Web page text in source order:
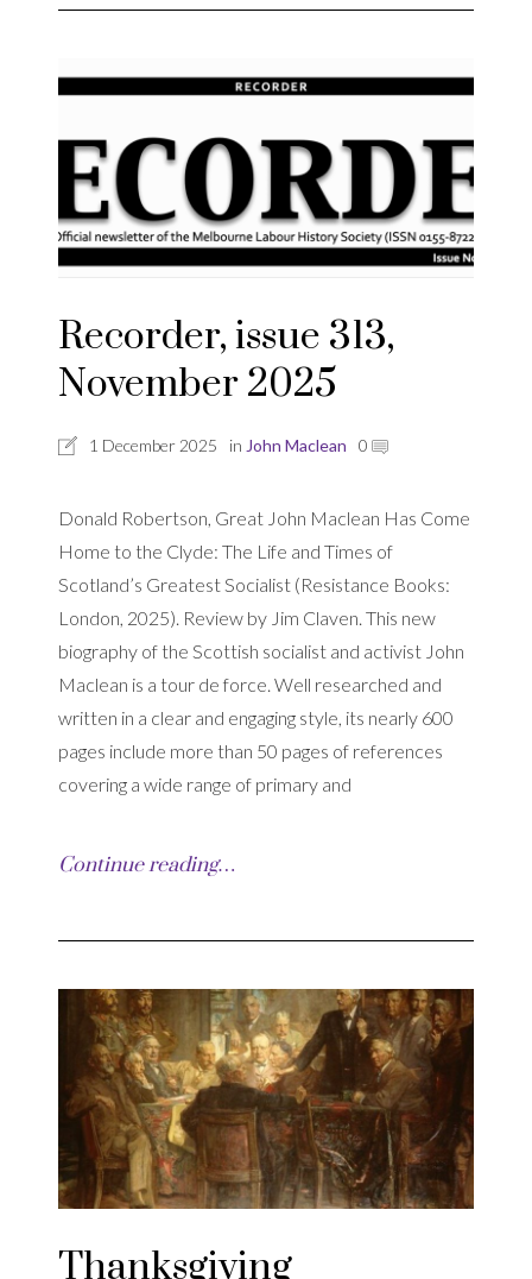
Recorder, issue 313,
November 2025
1 December 2025 in John Maclean 0
Donald Robertson, Great John Maclean Has Come
Home to the Clyde: The Life and Times of
Scotland’s Greatest Socialist (Resistance Books:
London, 2025). Review by Jim Claven. This new
biography of the Scottish socialist and activist John
Maclean is a tour de force. Well researched and
written in a clear and engaging style, its nearly 600
pages include more than 50 pages of references
covering a wide range of primary and
Continue reading…
Thanksgiving